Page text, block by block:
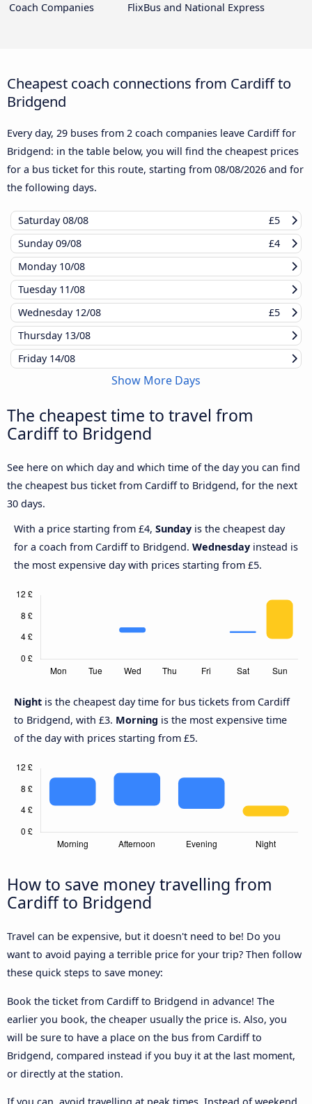
Coach Companies
FlixBus and National Express
Cheapest coach connections from Cardiff to
Bridgend
Every day, 29 buses from 2 coach companies leave Cardiff for
Bridgend: in the table below, you will find the cheapest prices
for a bus ticket for this route, starting from 08/08/2026 and for
the following days.
Saturday08/08
£5
Sunday09/08
£4
Monday 10/08
Tuesday 11/08
Wednesday 12/08
£5
Thursday 13/08
Friday 14/08
Show More Days
The cheapest time to travel from
Cardiff to Bridgend
See here on which day and which time of the day you can find
the cheapest bus ticket from Cardiff to Bridgend, for the next
30 days.
With a price starting from £4, Sunday is the cheapest day
for a coach from Cardiff to Bridgend. Wednesday instead is
the most expensive day with prices starting from £5.
Night is the cheapest day time for bus tickets from Cardiff
to Bridgend, with £3. Morning is the most expensive time
of the day with prices starting from £5.
How to save money travelling from
Cardiff to Bridgend
Travel can be expensive, but it doesn't need to be! Do you
want to avoid paying a terrible price for your trip? Then follow
these quick steps to save money:
Book the ticket from Cardiff to Bridgend in advance! The
earlier you book, the cheaper usually the price is. Also, you
will be sure to have a place on the bus from Cardiff to
Bridgend, compared instead if you buy it at the last moment,
or directly at the station.